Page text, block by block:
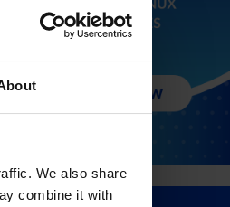
We also share
combine it with